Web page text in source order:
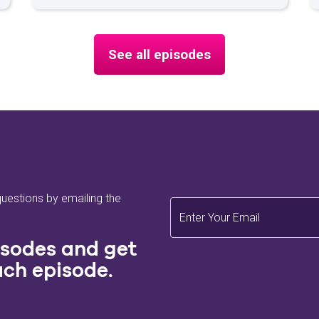
takeaways to ensure your next property
isn't just a house but a home.
comparison site reallymoving's audio
read more on it later, please find some
articles about what we chatted about
Moving House Checklist
See all episodes
by emailing the
and get
episode.